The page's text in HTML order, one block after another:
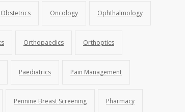
Obstetrics Oncology Ophthalmology
Orthopaedics Orthoptics
Paediatrics Pain Management
Pennine Breast Screening Pharmacy